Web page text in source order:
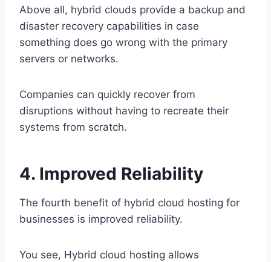
Above all, hybrid clouds provide a backup and
disaster recovery capabilities in case
something does go wrong with the primary
servers or networks.
Companies can quickly recover from
disruptions without having to recreate their
systems from scratch.
4. Improved Reliability
The fourth benefit of hybrid cloud hosting for
businesses is improved reliability.
You see, Hybrid cloud hosting allows